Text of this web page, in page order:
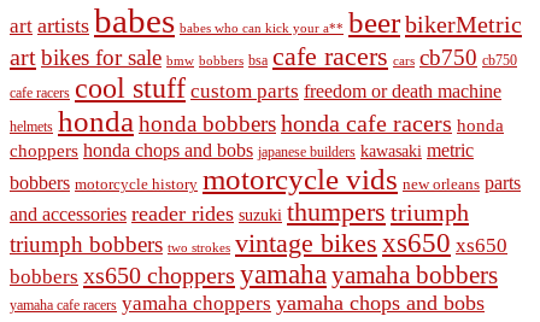
art artists babes babes who can kick your a** beerbikerMetric
artbikes for sale bmw bobbers bsa cafe racers cars cb750 cb750
cafe racers cool stuff custom parts freedom or death machine
helmets honda honda bobbershonda cafe racers honda
choppers honda chops and bobs japanese builders kawasaki metric
bobbers motorcycle history motorcycle vids new orleans parts
and accessories reader rides suzuki thumpers triumph
triumph bobbers two strokes vintage bikes xs650 xs650
bobbers xs650 choppers yamahayamaha bobbers
yamaha cafe racers yamaha choppers yamaha chops and bobs